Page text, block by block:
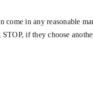
in any reasonable
if they choose